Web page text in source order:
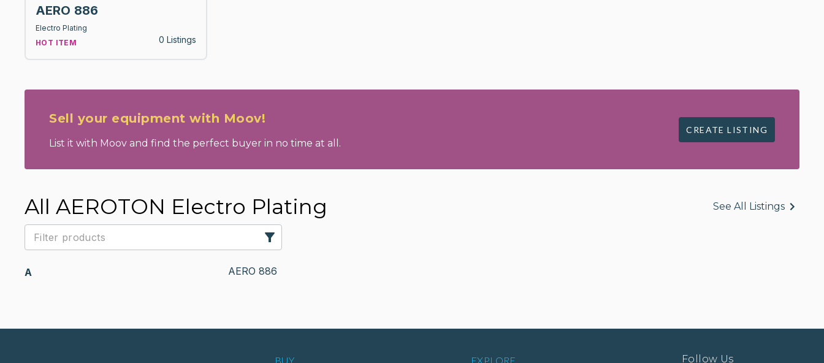
AERO 886
Electro Plating
HOT ITEM
0 Listings
Sell your equipment with Moov!
List it with Moov and find the perfect buyer in no time at all.
CREATE LISTING
All AEROTON Electro Plating See All Listings
A AERO 886
BUY EXPLORE Follow Us